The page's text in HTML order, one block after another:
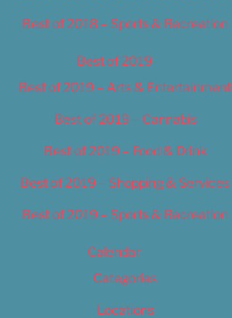
Best of 2018 – Sports & Recreation
Best of 2019
Best of 2019 – Arts & Entertainment
Best of 2019 – Cannabis
Best of 2019 – Food & Drink
Best of 2019 – Shopping & Services
Best of 2019 – Sports & Recreation
Calendar
Categories
Locations